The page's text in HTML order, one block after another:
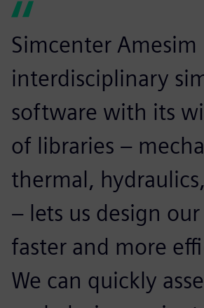
Simcenter Amesim
interdisciplinary
software with its
of libraries –
thermal,
– lets us design
faster and more
We can quickly